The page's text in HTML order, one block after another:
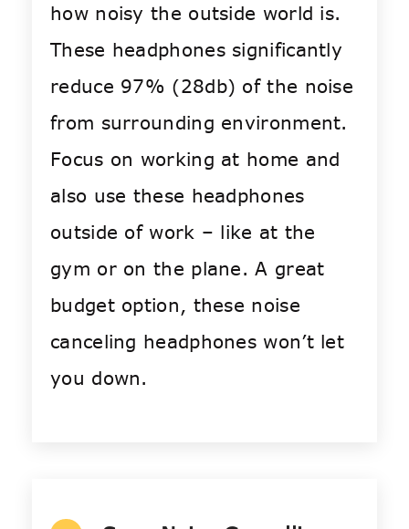
how noisy the outside world is.
These headphones significantly
reduce 97% (28db) of the noise
from surrounding environment.
Focus on working at home and
also use these headphones
outside of work – like at the
gym or on the plane. A great
budget option, these noise
canceling headphones won’t let
you down.